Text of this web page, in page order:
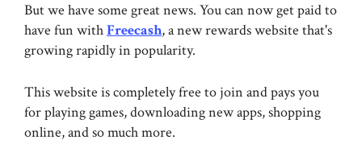
But we have some great news. You can now get paid to
have fun withFreecash, a new rewards website that's
growing rapidly in popularity.
This website is completely free to join and pays you
for playing games, downloading new apps, shopping
online, and so much more.